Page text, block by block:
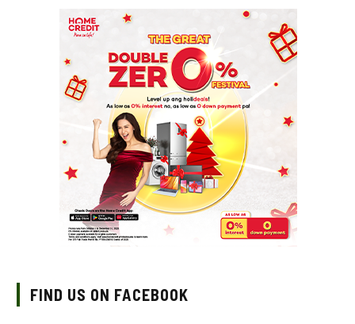
FIND US ON FACEBOOK